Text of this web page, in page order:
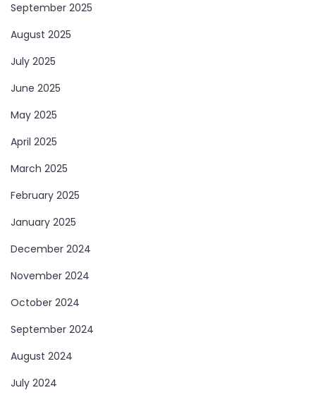
September 2025
August 2025
July 2025
June 2025
May 2025
April 2025
March 2025
February 2025
January 2025
December 2024
November 2024
October 2024
September 2024
August 2024
July 2024